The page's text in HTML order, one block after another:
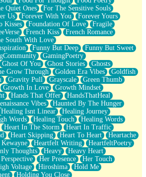
Quiet Ones
For The Sensitive Souls
Us Forever With You
Forever Yours
Kisses Foundation Of Love
Fragile
French Kiss
French Romance
South With Love
Funny But Deep
Funny But Sweet
GamingPoetry
Ghost Of You Ghost Stories
Ghosts
Grow Through Golden Era Vibes
Goldfish
Gravity Pull Grayscale
Green Thumb
Growth In Love
Growth Mindset
Hands That Offer
HandsThatHeal
Vibes
Haunted By The Hunger
Healing Isnt Linear
Healing Journey
Words Healing Touch
Healing Words
Heart In The Storm
Heart In Traffic
Heart Skipping Heart To Heart
Heartache
Heartfelt Writing
HeartfeltPoetry
Thoughts Heavy
Heavy Heart
Her Presence
Her Touch
Voltage Hiroshima
Hold Me
Holding You Close